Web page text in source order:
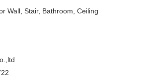
Wall, Stair, Bathroom, Ceiling